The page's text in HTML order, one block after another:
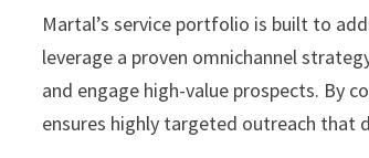
Martal’s service portfolio is built to
leverage a proven omnichannel
and engage high-value prospects. By
ensures highly targeted outreach that